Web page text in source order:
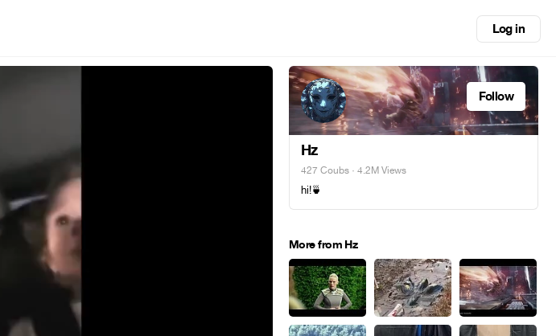
Log in
Follow
Hz
427 Coubs · 4.2M Views
hi!🍵
More from Hz